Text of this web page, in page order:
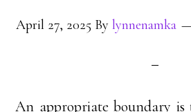
April 27, 2025 By lynnenamka
An appropriate boundary